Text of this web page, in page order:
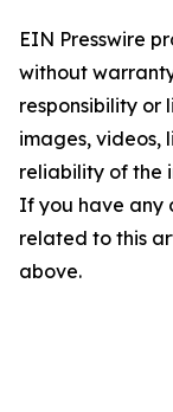
EIN Presswire
without
responsibility or
images, videos,
reliability of the
If you have any
related to this
above.